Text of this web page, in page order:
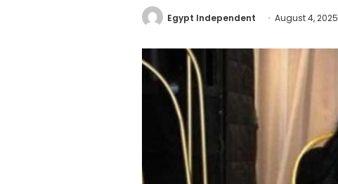
Egypt Independent August 4, 2025